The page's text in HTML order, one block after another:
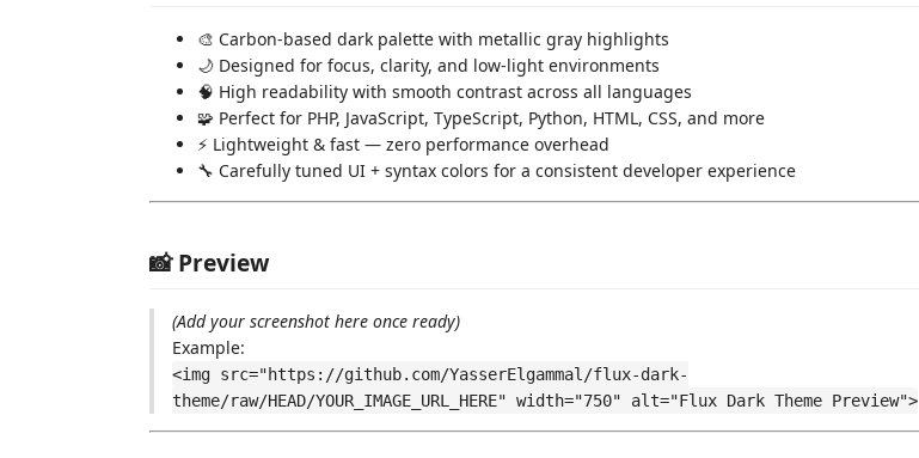
🎨 Carbon-based dark palette with metallic gray highlights
🌙 Designed for focus, clarity, and low-light environments
🧠 High readability with smooth contrast across all languages
🧩 Perfect for PHP, JavaScript, TypeScript, Python, HTML, CSS, and more
⚡ Lightweight & fast — zero performance overhead
🔧 Carefully tuned UI + syntax colors for a consistent developer experience
📸 Preview
(Add your screenshot here once ready)
Example:
<img src="https://github.com/YasserElgammal/flux-dark-
theme/raw/HEAD/YOUR_IMAGE_URL_HERE" width="750" alt="Flux Dark Theme Preview">